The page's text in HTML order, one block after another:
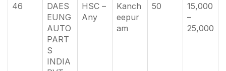
46
DAES
EUNG
AUTO
PART
S
INDIA
HSC –
Any
Kanch
eepur
am
50
15,000
–
25,000